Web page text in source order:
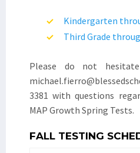
Kindergarten
Third Grade
Please do not
3381 with questions
MAP Growth Spring Tests.
FALL TESTING